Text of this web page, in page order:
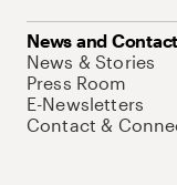
News and Contact
News & Stories
Press Room
E-Newsletters
Contact &